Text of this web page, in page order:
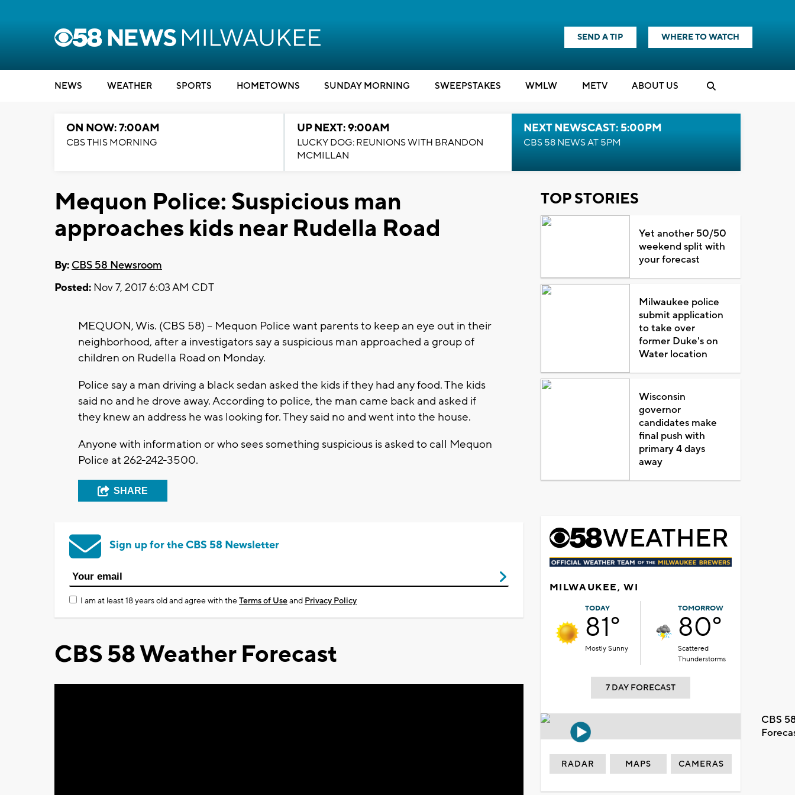
SEND A TIP WHERE TO WATCH
NEWS WEATHER SPORTS HOMETOWNS SUNDAY MORNING SWEEPSTAKES WMLW METV ABOUT US
ON NOW: 7:00AM
CBS THIS MORNING
UP NEXT: 9:00AM
LUCKY DOG: REUNIONS WITH BRANDON
MCMILLAN
NEXT NEWSCAST: 5:00PM
CBS 58 NEWS AT 5PM
Mequon Police: Suspicious man
approaches kids near Rudella Road
By: CBS 58 Newsroom
Posted: Nov 7, 2017 6:03 AM CDT
MEQUON, Wis. (CBS 58) – Mequon Police want parents to keep an eye out in their
neighborhood, after a investigators say a suspicious man approached a group of
children on Rudella Road on Monday.
Police say a man driving a black sedan asked the kids if they had any food. The kids
said no and he drove away. According to police, the man came back and asked if
they knew an address he was looking for. They said no and went into the house.
Anyone with information or who sees something suspicious is asked to call Mequon
Police at 262-242-3500.
SHARE
Sign up for the CBS 58 Newsletter
I am at least 18 years old and agree with theTerms of Useand Privacy Policy
CBS 58 Weather Forecast
TOP STORIES
Yet another 50/50
weekend split with
your forecast
Milwaukee police
submit application
to take over
former Duke's on
Water location
Wisconsin
governor
candidates make
final push with
primary 4 days
away
MILWAUKEE, WI
TODAY
81°
Mostly Sunny
TOMORROW
80°
Scattered
Thunderstorms
7 DAY FORECAST
CBS
RADAR MAPS CAMERAS